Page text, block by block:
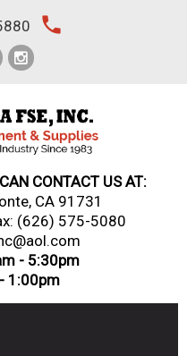
local_phone
CONTACT US AT:
CA 91731
(626) 575-5080
- 5:30pm
1:00pm